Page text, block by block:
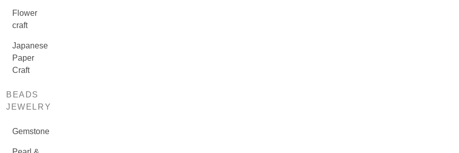
Flower
craft
Japanese
Paper
Craft
BEADS
JEWELRY
Gemstone